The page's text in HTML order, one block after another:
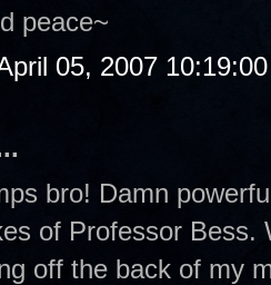
peace~
05, 2007
bro! Damn
of Professor Bess.
off the back of my